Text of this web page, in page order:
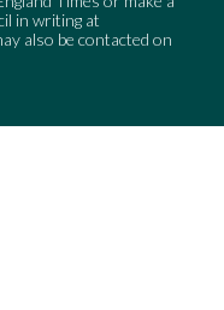
in writing at
also be contacted on